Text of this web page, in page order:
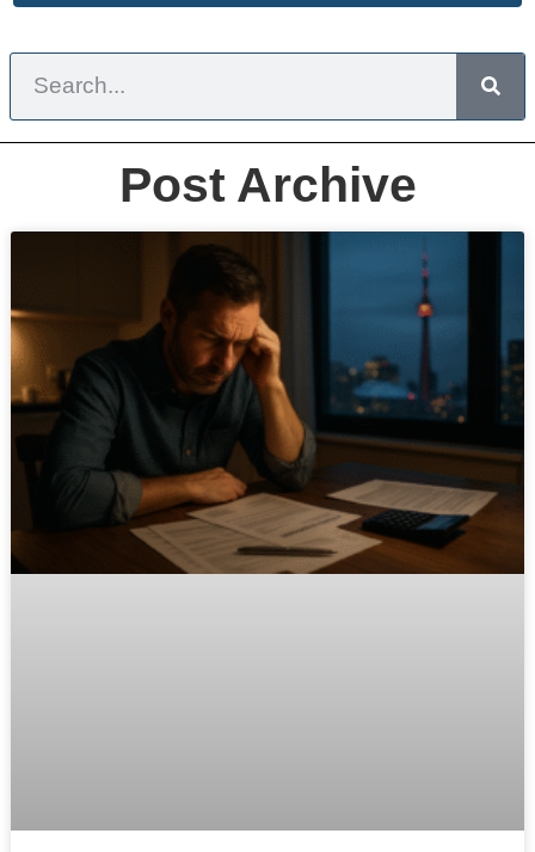
Post Archive